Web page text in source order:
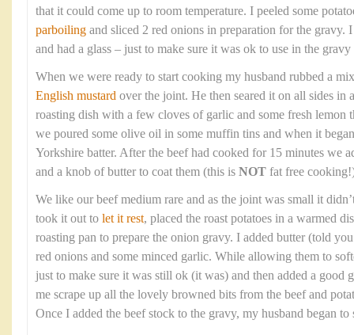
that it could come up to room temperature. I peeled some
parboiling and sliced 2 red onions in preparation for the gravy.
and had a glass – just to make sure it was ok to use in the
When we were ready to start cooking my husband rubbed a
English mustard over the joint. He then seared it on all sides in
roasting dish with a few cloves of garlic and some fresh lemon
we poured some olive oil in some muffin tins and when it
Yorkshire batter. After the beef had cooked for 15 minutes we
and a knob of butter to coat them (this is NOT fat free
We like our beef medium rare and as the joint was small it
took it out to let it rest, placed the roast potatoes in a warmed
roasting pan to prepare the onion gravy. I added butter (told
red onions and some minced garlic. While allowing them to
just to make sure it was still ok (it was) and then added a good
me scrape up all the lovely browned bits from the beef and
Once I added the beef stock to the gravy, my husband began to